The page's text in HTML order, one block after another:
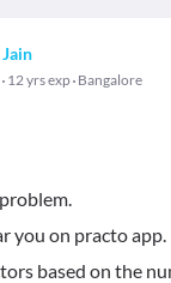
12 yrs exp Bangalore
you on practo app.
based on the